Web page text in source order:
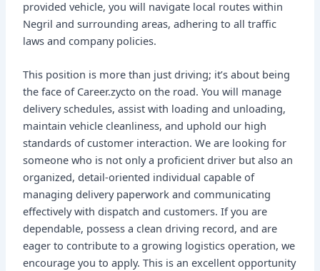
provided vehicle, you will navigate local routes within
Negril and surrounding areas, adhering to all traffic
laws and company policies.
This position is more than just driving; it’s about being
the face of Career.zycto on the road. You will manage
delivery schedules, assist with loading and unloading,
maintain vehicle cleanliness, and uphold our high
standards of customer interaction. We are looking for
someone who is not only a proficient driver but also an
organized, detail-oriented individual capable of
managing delivery paperwork and communicating
effectively with dispatch and customers. If you are
dependable, possess a clean driving record, and are
eager to contribute to a growing logistics operation, we
encourage you to apply. This is an excellent opportunity